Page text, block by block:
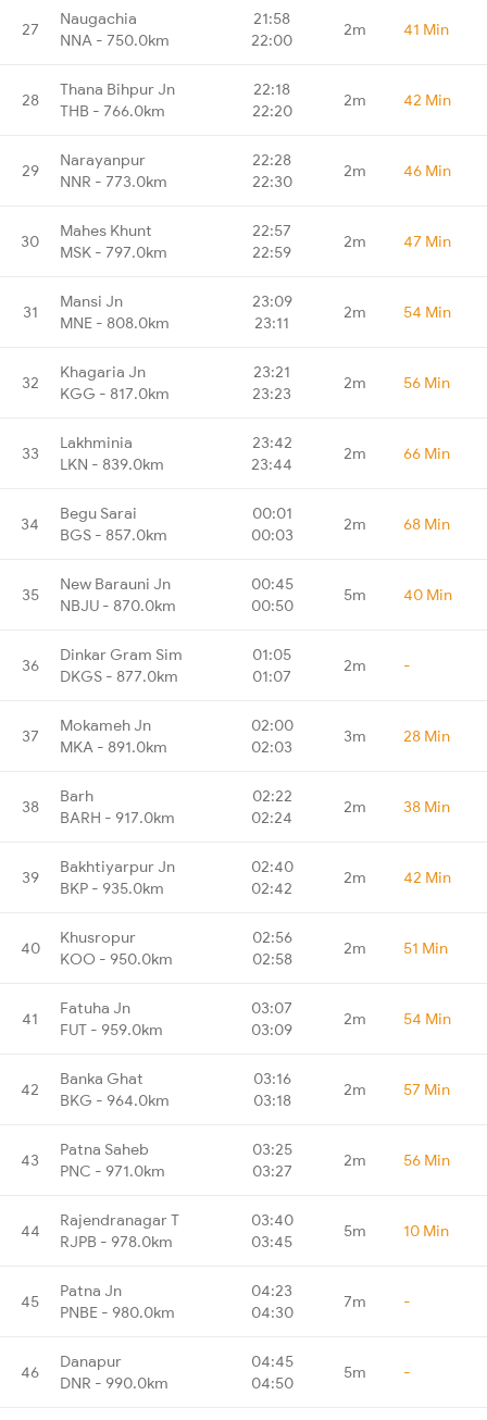
27
Naugachia
NNA - 750.0km
21:58
22:00
2m 41 Min
28
Thana Bihpur Jn
THB - 766.0km
22:18
22:20
2m 42 Min
29
Narayanpur
NNR - 773.0km
22:28
22:30
2m 46 Min
30
Mahes Khunt
MSK - 797.0km
22:57
22:59
2m 47 Min
31
Mansi Jn
MNE - 808.0km
23:09
23:11
2m 54 Min
32
Khagaria Jn
KGG - 817.0km
23:21
23:23
2m 56 Min
33
Lakhminia
LKN - 839.0km
23:42
23:44
2m 66 Min
34
Begu Sarai
BGS - 857.0km
00:01
00:03
2m 68 Min
35
New Barauni Jn
NBJU - 870.0km
00:45
00:50
5m 40 Min
36
Dinkar Gram Sim
DKGS - 877.0km
01:05
01:07
2m -
37
Mokameh Jn
MKA - 891.0km
02:00
02:03
3m 28 Min
38
Barh
BARH - 917.0km
02:22
02:24
2m 38 Min
39
Bakhtiyarpur Jn
BKP - 935.0km
02:40
02:42
2m 42 Min
40
Khusropur
KOO - 950.0km
02:56
02:58
2m 51 Min
41
Fatuha Jn
FUT - 959.0km
03:07
03:09
2m 54 Min
42
Banka Ghat
BKG - 964.0km
03:16
03:18
2m 57 Min
43
Patna Saheb
PNC - 971.0km
03:25
03:27
2m 56 Min
44
Rajendranagar T
RJPB - 978.0km
03:40
03:45
5m 10 Min
45
Patna Jn
PNBE - 980.0km
04:23
04:30
7m -
46
Danapur
DNR - 990.0km
04:45
04:50
5m -